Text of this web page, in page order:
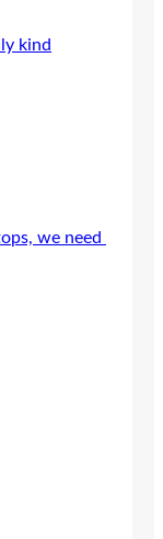
kind
we need